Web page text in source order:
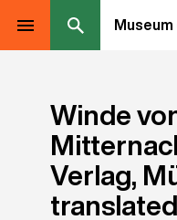
Winde
Verlag,